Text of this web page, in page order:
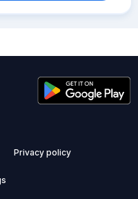
Privacy policy